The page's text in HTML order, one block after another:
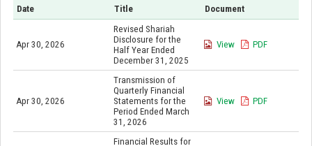
Date Title Document
Apr 30, 2026
Revised Shariah
Disclosure for the
Half Year Ended
December 31, 2025
View PDF
Apr 30, 2026
Transmission of
Quarterly Financial
Statements for the
Period Ended March
31, 2026
View PDF
Financial Results for